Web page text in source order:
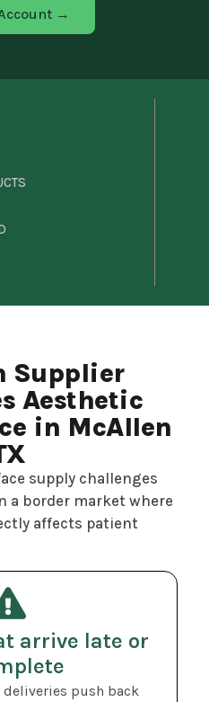
→
Supplier
Aesthetic
in McAllen
supply challenges
a border market where
affects patient
arrive late or
push back